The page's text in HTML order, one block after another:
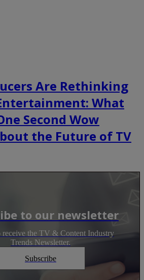
Are Rethinking
What
Second Wow
the Future of TV
to our newsletter
receive the TV & Content Industry
Trends Newsletter.
Subscribe